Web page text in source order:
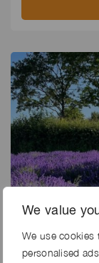
We value
We use cookies
personalised